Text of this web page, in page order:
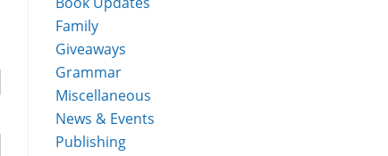
Family
Giveaways
Grammar
Miscellaneous
News & Events
Publishing